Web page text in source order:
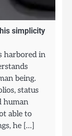
simplicity
harbored in
being.
status
human
able to
he […]